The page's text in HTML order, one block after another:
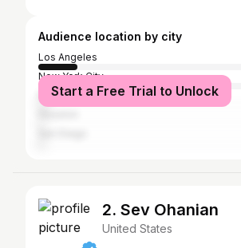
Audience location by city
Los Angeles
New York City
Phoenix
Start a Free Trial to Unlock
2. Sev Ohanian
United States